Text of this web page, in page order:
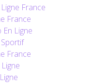
France
France
En Ligne
France